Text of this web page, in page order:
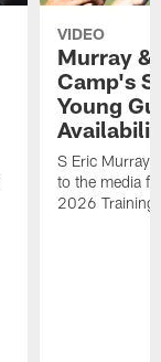
VIDEO
Murray &
Camp's
Young
S Eric Murray
to the media
2026 Training